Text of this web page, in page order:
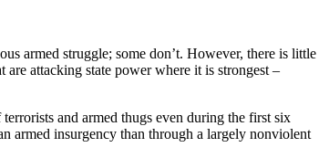
armed struggle; some don’t. However, there is little
attacking state power where it is strongest –
and armed thugs even during the first six
armed insurgency than through a largely nonviolent